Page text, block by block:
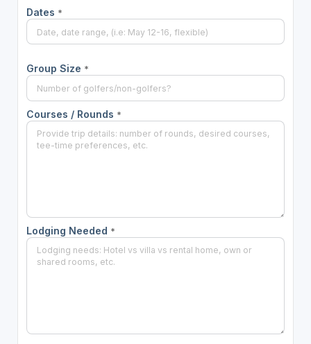
Dates *
Group Size *
Courses / Rounds *
Lodging Needed *